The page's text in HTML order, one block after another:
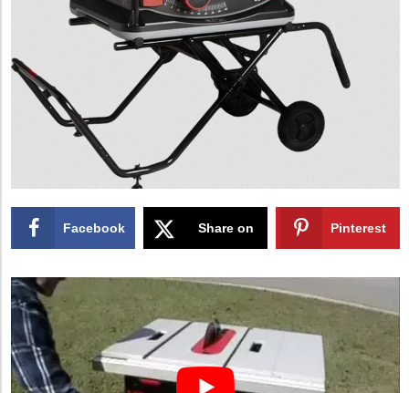
Facebook Share on Pinterest